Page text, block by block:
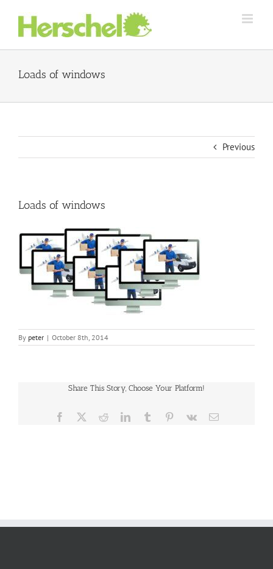
content
Loads of windows
Previous
Loads of windows
By peter | October 8th, 2014
Share This Story, Choose Your Platform!
Facebook RedditLinkedInTumblr Pinterest
Vk Email